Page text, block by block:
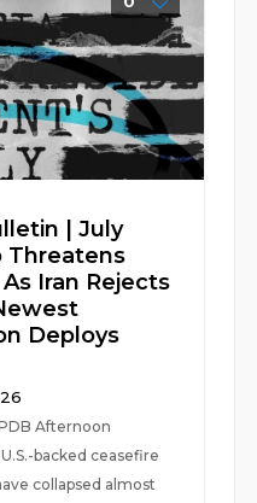
| July
Threatens
Iran Rejects
Deploys
Afternoon
backed ceasefire
collapsed almost